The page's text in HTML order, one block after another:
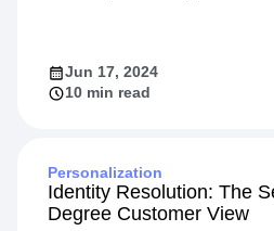
Jun 17, 2024
10 min read
Personalization
Identity Resolution: The
Degree Customer View